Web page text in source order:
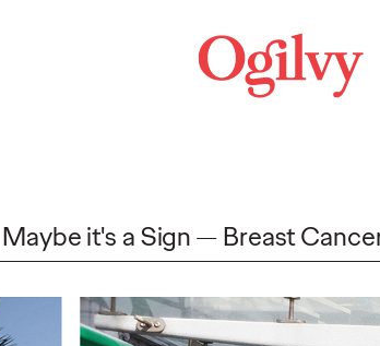
Maybe it's a Sign Breast